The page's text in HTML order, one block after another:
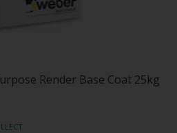
Render Base Coat 25kg